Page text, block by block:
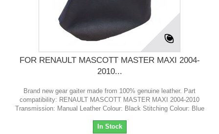
FOR RENAULT MASCOTT MASTER MAXI 2004-
2010...
Brand new gear gaiter made from 100% genuine leather. Part
compatibility: RENAULT MASCOTT MASTER MAXI 2004-2010
Transmission: Manual Leather Colour: Black Stitching Colour: Blue
In Stock